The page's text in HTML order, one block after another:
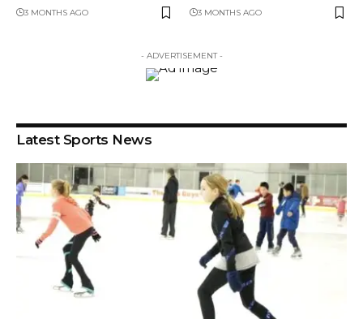
3 MONTHS AGO 3 MONTHS AGO
- ADVERTISEMENT -
Latest Sports News